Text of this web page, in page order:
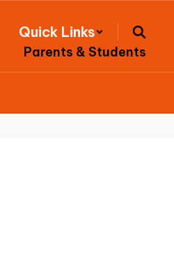
Quick Links
Parents & Students